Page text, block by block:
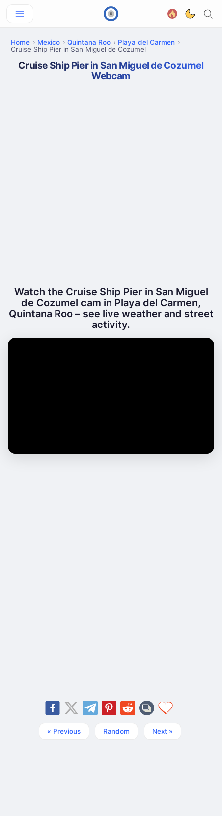
Home Mexico Quintana Roo
Playa del Carmen
Cruise Ship Pier in San Miguel de Cozumel
Cruise Ship Pier in San Miguel de Cozumel
Webcam
Watch the Cruise Ship Pier in San Miguel
de Cozumel cam in Playa del Carmen,
Quintana Roo – see live weather and street
activity.
« Previous Random Next »